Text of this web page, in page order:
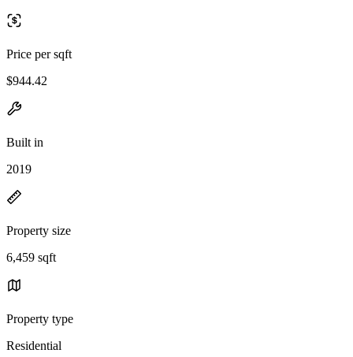
Price per sqft
$944.42
Built in
2019
Property size
6,459 sqft
Property type
Residential